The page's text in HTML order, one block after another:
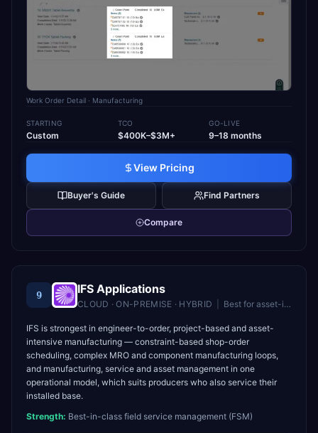
Work Order Detail · Manufacturing
STARTING
Custom
TCO
$400K–$3M+
GO-LIVE
9–18 months
View Pricing
Buyer's Guide Find Partners
Compare
9 IFS Applications
CLOUD · ON-PREMISE · HYBRID Best forasset-intensive industries needing ERP, EAM, and field service in one platform
IFS is strongest in engineer-to-order, project-based and asset-
intensive manufacturing — constraint-based shop-order
scheduling, complex MRO and component manufacturing loops,
and manufacturing, service and asset management in one
operational model, which suits producers who also service their
installed base.
Strength: Best-in-class field service management (FSM)